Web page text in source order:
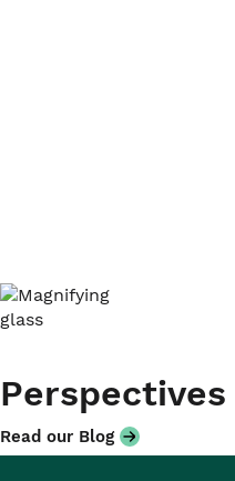
Perspectives
Read our Blog